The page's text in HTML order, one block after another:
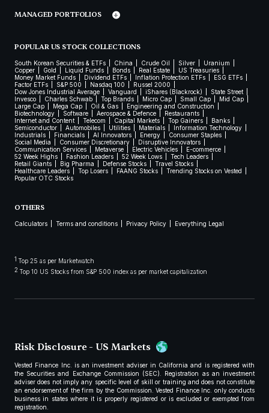
MANAGED PORTFOLIOS
POPULAR US STOCK COLLECTIONS
South Korean Securities & ETFs China Crude Oil Silver
Uranium
Copper
Gold Liquid Funds Bonds Real Estate
US Treasuries
Money Market Funds
Dividend ETFs Inflation Protection ETFs
ESG ETFs
Factor ETFs
S&P 500 Nasdaq 100
Russel 2000
Dow Jones Industrial Average
Vanguard iShares (Blackrock)
State Street
Invesco
Charles Schwab Top Brands Micro Cap Small Cap
Mid Cap
Large Cap
Mega Cap Oil & Gas
Engineering and Construction
Biotechnology
Software Aerospace & Defence
Restaurants
Internet and Content
Telecom Capital Markets Top Gainers
Banks
Semiconductor
Automobiles Utilities Materials
Information Technology
Industrials
Financials AI Innovators Energy
Consumer Staples
Social Media
Consumer Discretionary
Disruptive Innovators
Communication Services
Metaverse Electric Vehicles
E-commerce
52 Week Highs
Fashion Leaders 52 Week Lows
Tech Leaders
Retail Giants
Big Pharma Defense Stocks
Travel Stocks
Healthcare Leaders
Top Losers FAANG Stocks
Trending Stocks on Vested
Popular OTC Stocks
OTHERS
Calculators Terms and conditions Privacy Policy Everything Legal
1 Top 25 as per Marketwatch
2 Top 10 US Stocks from S&P 500 index as per market capitalization
Risk Disclosure - US Markets
Vested Finance Inc. is an investment adviser in California and is registered with
the Securities and Exchange Commission (SEC). Registration as an investment
adviser does not imply any specific level of skill or training and does not constitute
an endorsement of the firm by the Commission. Vested Finance Inc. only conducts
business in states where it is properly registered or is excluded or exempted from
registration.